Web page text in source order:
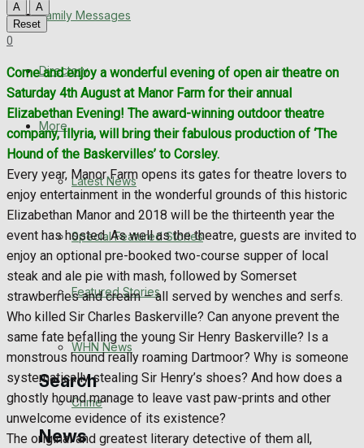
WHN News
Health
Business
Search
News
Family Messages
Directory
More
Latest News
Special Featured Stories
Featured Stories
WHN News
Crime
A
A
Reset
0
Come and enjoy a wonderful evening of open air theatre on
Saturday 4th August at Manor Farm for their annual
Elizabethan Evening! The award-winning outdoor theatre
company, Illyria, will bring their fabulous production of ‘The
Hound of the Baskervilles’ to Corsley.
Every year, Manor Farm opens its gates for theatre lovers to
enjoy entertainment in the wonderful grounds of this historic
Elizabethan Manor and 2018 will be the thirteenth year the
event has hosted. As well as the theatre, guests are invited to
enjoy an optional pre-booked two-course supper of local
steak and ale pie with mash, followed by Somerset
strawberries and cream – all served by wenches and serfs.
Who killed Sir Charles Baskerville? Can anyone prevent the
same fate befalling the young Sir Henry Baskerville? Is a
monstrous hound really roaming Dartmoor? Why is someone
systematically stealing Sir Henry’s shoes? And how does a
ghostly hound manage to leave vast paw-prints and other
unwelcome evidence of its existence?
The original and greatest literary detective of them all,